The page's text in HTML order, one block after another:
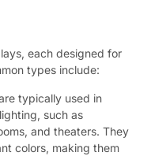
each designed for
types include:
typically used in
such as
and theaters. They
colors, making them